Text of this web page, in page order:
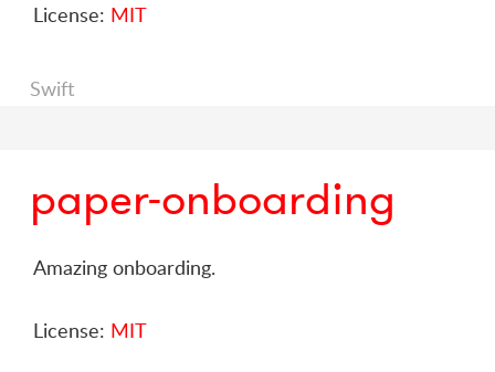
License: MIT
Swift
paper-onboarding
Amazing onboarding.
License: MIT